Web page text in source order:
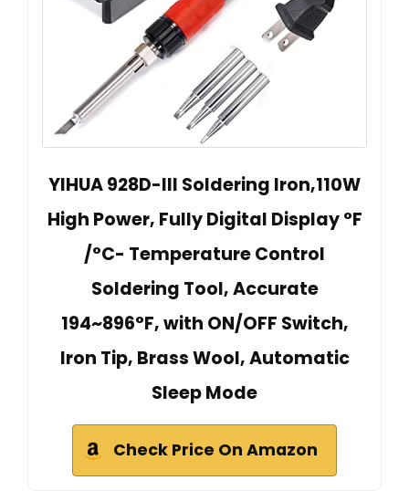
YIHUA 928D-III Soldering Iron,110W
High Power, Fully Digital Display °F
/°C- Temperature Control
Soldering Tool, Accurate
194~896°F, with ON/OFF Switch,
Iron Tip, Brass Wool, Automatic
Sleep Mode
Check Price On Amazon